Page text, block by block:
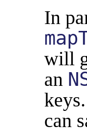
In
will
an
can